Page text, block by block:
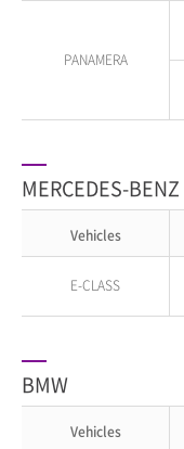
PANAMERA
MERCEDES-BENZ
Vehicles
E-CLASS
BMW
Vehicles